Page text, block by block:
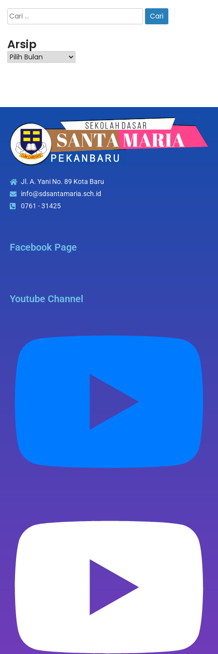
Arsip
Jl. A. Yani No. 89 Kota Baru
info@sdsantamaria.sch.id
0761 - 31425
Facebook Page
Youtube Channel